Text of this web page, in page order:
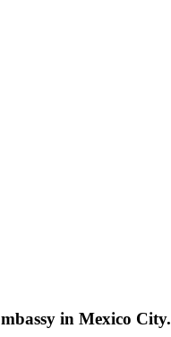
in Mexico City.